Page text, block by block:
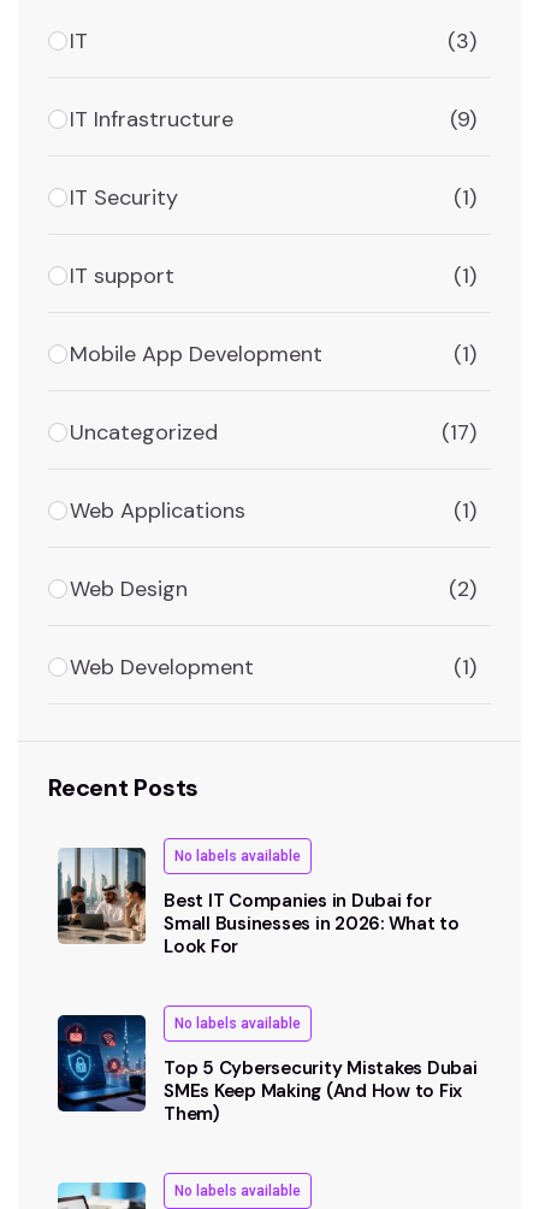
IT (3)
IT Infrastructure (9)
IT Security (1)
IT support (1)
Mobile App Development (1)
Uncategorized (17)
Web Applications (1)
Web Design (2)
Web Development (1)
Recent Posts
No labels available
Best IT Companies in Dubai for
Small Businesses in 2026: What to
Look For
No labels available
Top 5 Cybersecurity Mistakes Dubai
SMEs Keep Making (And How to Fix
Them)
No labels available